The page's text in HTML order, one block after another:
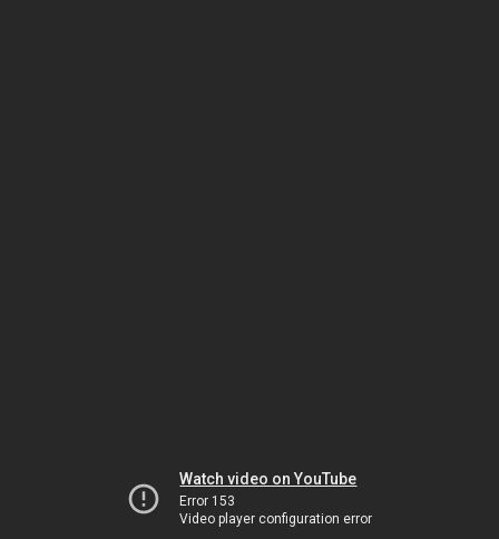
Watch video on YouTube
Error 153
Video player configuration error